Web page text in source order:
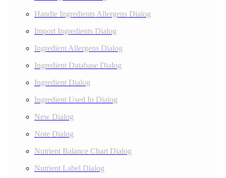
Handle Ingredients Allergens Dialog
Import Ingredients Dialog
Ingredient Allergens Dialog
Ingredient Database Dialog
Ingredient Dialog
Ingredient Used In Dialog
New Dialog
Note Dialog
Nutrient Balance Chart Dialog
Nutrient Label Dialog